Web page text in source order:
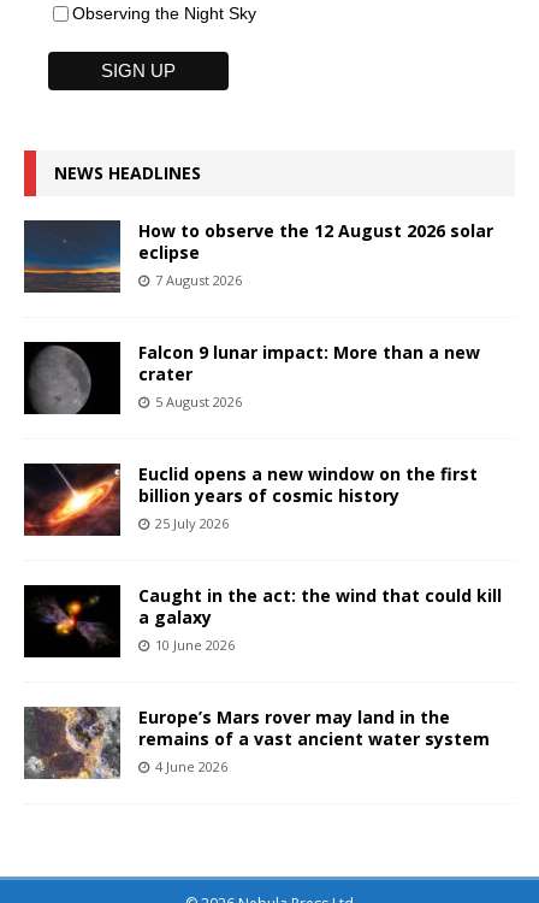
Observing the Night Sky
NEWS HEADLINES
How to observe the 12 August 2026 solar
eclipse
7 August 2026
Falcon 9 lunar impact: More than a new
crater
5 August 2026
Euclid opens a new window on the first
billion years of cosmic history
25 July 2026
Caught in the act: the wind that could kill
a galaxy
10 June 2026
Europe’s Mars rover may land in the
remains of a vast ancient water system
4 June 2026